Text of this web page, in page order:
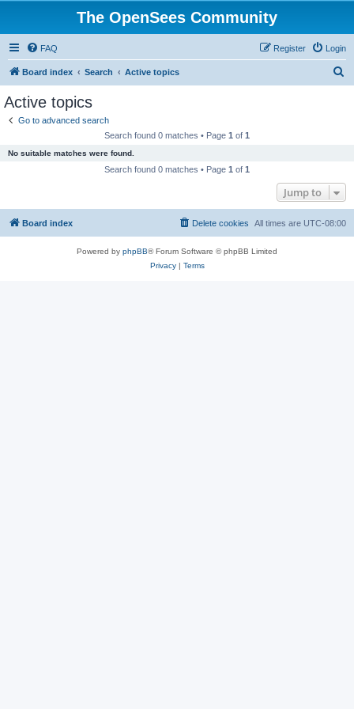
The OpenSees Community
FAQ Login
Register
Board index Search Active topics
Active topics
Go to advanced search
Search found 0 matches • Page 1 of 1
No suitable matches were found.
Search found 0 matches • Page 1 of 1
Jump to
Board index All times are UTC-08:00
Delete cookies
Powered by phpBB® Forum Software © phpBB Limited
Privacy| Terms